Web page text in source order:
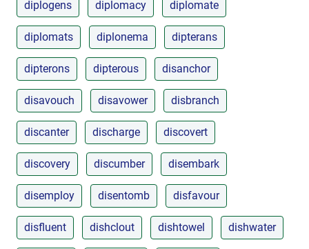
diplogens diplomacy diplomate
diplomats diplonema dipterans
dipterons dipterous disanchor
disavouch disavower disbranch
discanter discharge discovert
discovery discumber disembark
disemploy disentomb disfavour
disfluent dishclout dishtowel dishwater